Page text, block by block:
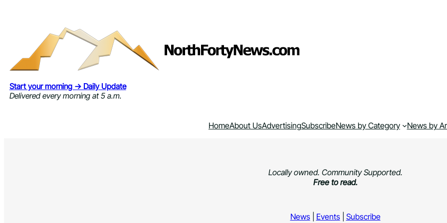
Start your morning → Daily Update
Delivered every morning at 5 a.m.
HomeAbout UsAdvertisingSubscribeNews by Category News by
Locally owned. Community Supported.
Free to read.
News| Events| Subscribe